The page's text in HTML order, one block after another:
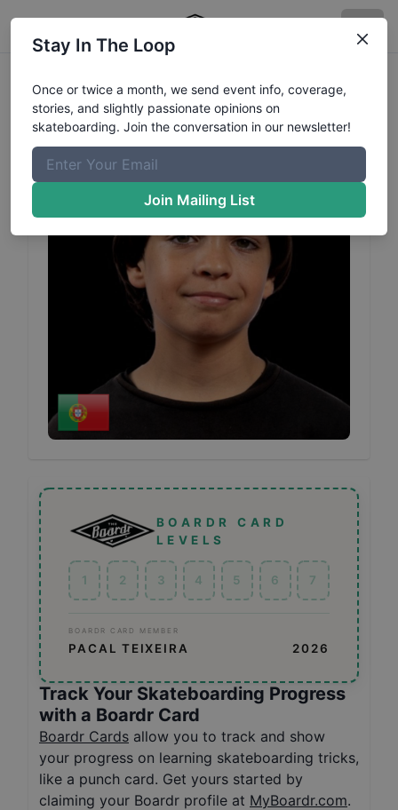
PacalTeixeiraProfile
BOARDR CARD
LEVELS
1 2 3 4 5 6 7
BOARDR CARD MEMBER
PACAL TEIXEIRA 2026
Track Your Skateboarding Progress
with a Boardr Card
Boardr Cards allow you to track and show
your progress on learning skateboarding tricks,
like a punch card. Get yours started by
claiming your Boardr profile at MyBoardr.com.
Stay In The Loop
Once or twice a month, we send event info, coverage,
stories, and slightly passionate opinions on
skateboarding. Join the conversation in our newsletter!
Join Mailing List